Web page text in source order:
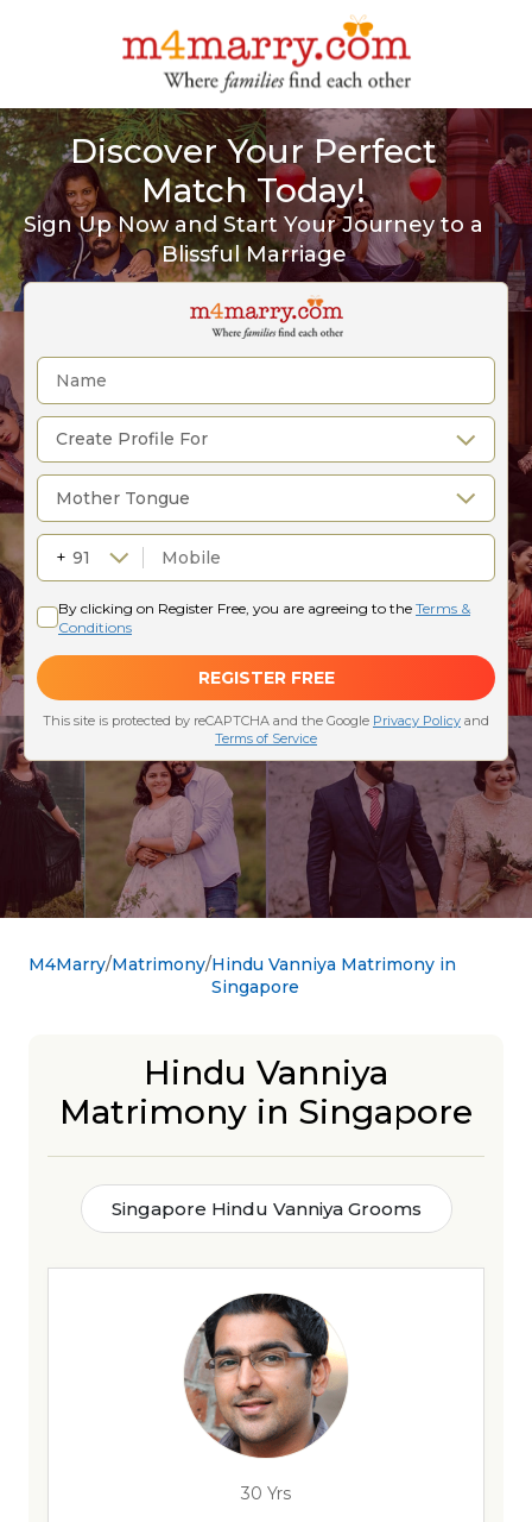
Discover Your Perfect
Match Today!
Sign Up Now and Start Your Journey to a
Blissful Marriage
M4Marry Matrimony Hindu Vanniya Matrimony in
Singapore
Hindu Vanniya
Matrimony in Singapore
Singapore Hindu Vanniya Grooms
30 Yrs